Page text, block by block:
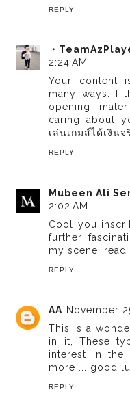
REPLY
・
2:24 AM
Your content
many ways. I
opening
caring about
เล่นเกมส์ได้เงิน
REPLY
Mubeen Ali
2:02 AM
Cool you
further
my scene. read
REPLY
AA November
This is a
in it, These
interest in the
more ... good
REPLY